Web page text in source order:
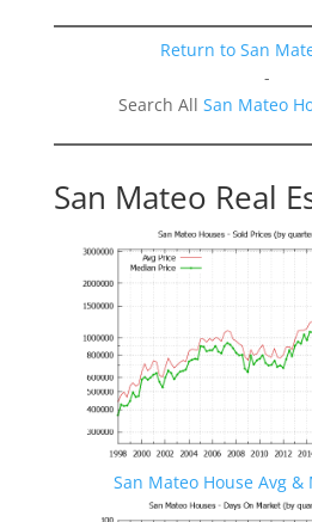
Return to San
-
Search AllSan Mateo
San Mateo Real
San Mateo House Avg &